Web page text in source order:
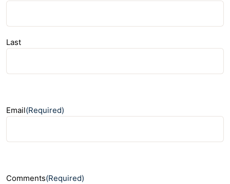
Last
Email(Required)
Comments(Required)